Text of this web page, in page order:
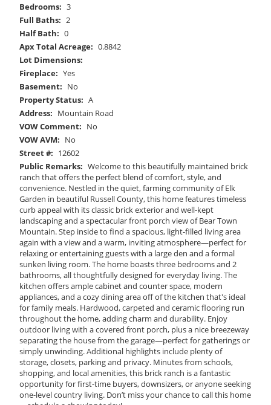
Bedrooms: 3
Full Baths: 2
Half Bath: 0
Apx Total Acreage: 0.8842
Lot Dimensions:
Fireplace: Yes
Basement: No
Property Status: A
Address: Mountain Road
VOW Comment: No
VOW AVM: No
Street #: 12602
Public Remarks: Welcome to this beautifully maintained brick
ranch that offers the perfect blend of comfort, style, and
convenience. Nestled in the quiet, farming community of Elk
Garden in beautiful Russell County, this home features timeless
curb appeal with its classic brick exterior and well-kept
landscaping and a spectacular front porch view of Bear Town
Mountain. Step inside to find a spacious, light-filled living area
again with a view and a warm, inviting atmosphere—perfect for
relaxing or entertaining guests with a large den and a formal
sunken living room. The home boasts three bedrooms and 2
bathrooms, all thoughtfully designed for everyday living. The
kitchen offers ample cabinet and counter space, modern
appliances, and a cozy dining area off of the kitchen that's ideal
for family meals. Hardwood, carpeted and ceramic flooring run
throughout the home, adding charm and durability. Enjoy
outdoor living with a covered front porch, plus a nice breezeway
separating the house from the garage—perfect for gatherings or
simply unwinding. Additional highlights include plenty of
storage, closets, parking and privacy. Minutes from schools,
shopping, and local amenities, this brick ranch is a fantastic
opportunity for first-time buyers, downsizers, or anyone seeking
one-level country living. Don’t miss your chance to call this home